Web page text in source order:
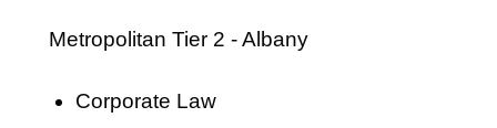
Metropolitan Tier 2 - Albany
Corporate Law